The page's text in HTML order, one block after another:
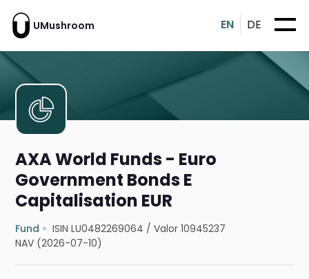
UMushroom EN DE
AXA World Funds - Euro
Government Bonds E
Capitalisation EUR
Fund ISIN LU0482269064 /Valor 10945237
NAV (2026-07-10)